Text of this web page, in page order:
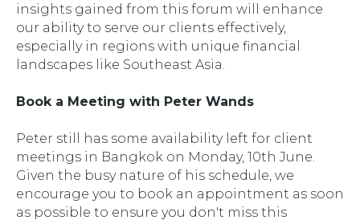
insights gained from this forum will enhance
our ability to serve our clients effectively,
especially in regions with unique financial
landscapes like Southeast Asia.
Book a Meeting with Peter Wands
Peter still has some availability left for client
meetings in Bangkok on Monday, 10th June.
Given the busy nature of his schedule, we
encourage you to book an appointment as soon
as possible to ensure you don't miss this